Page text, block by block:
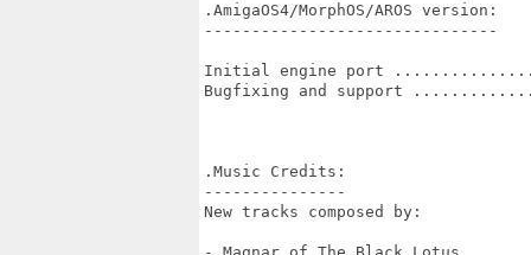
.AmigaOS4/MorphOS/AROS version:
-------------------------------
Initial engine port
Bugfixing and support
.Music Credits:
---------------
New tracks composed by: